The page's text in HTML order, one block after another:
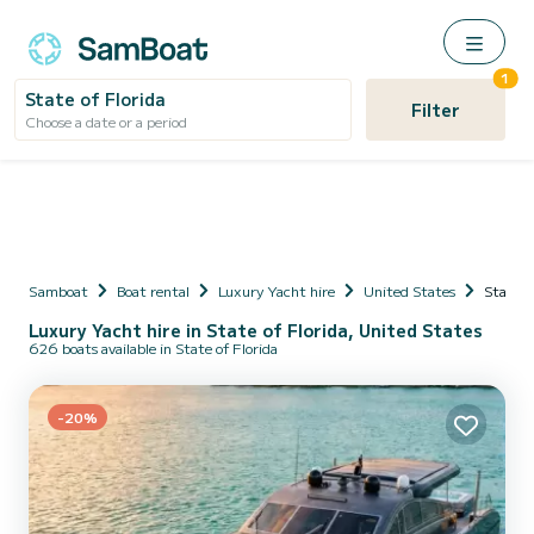
State of Florida
Choose a date or a period Filter
1
Samboat Boat rental Luxury Yacht hire United States State
Luxury Yacht hire in State of Florida, United States
626 boats available in State of Florida
-20%